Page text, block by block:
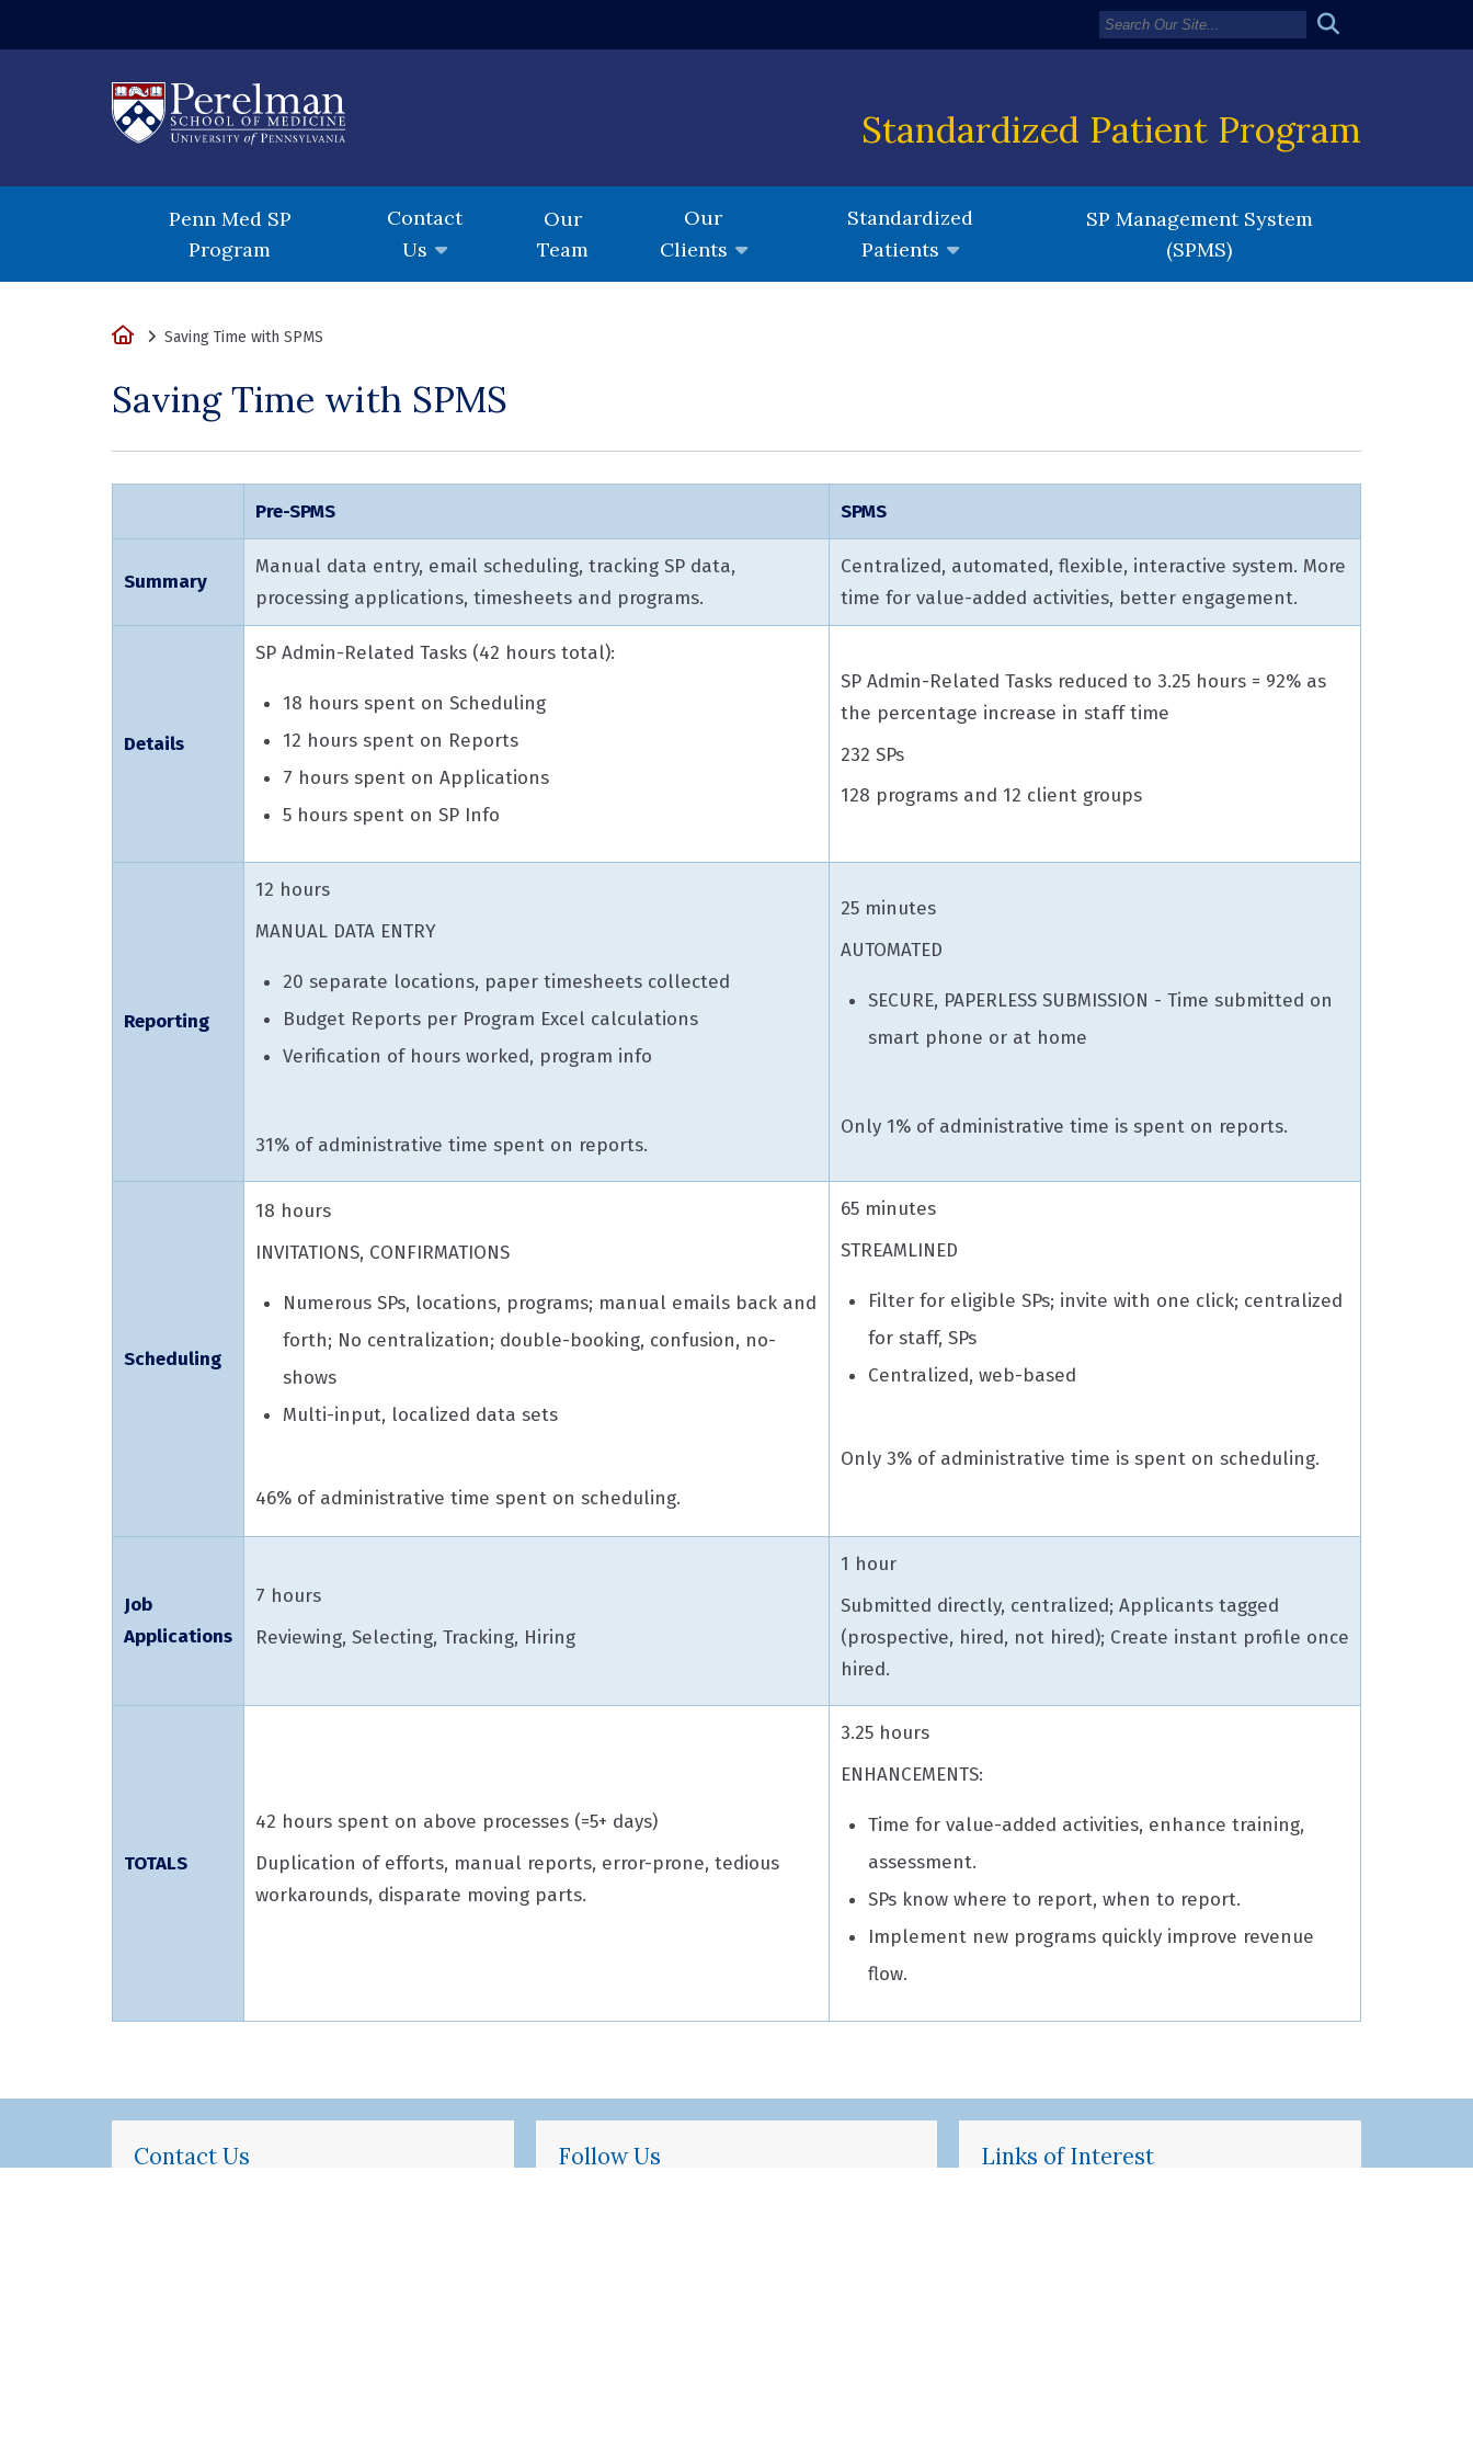
Standardized Patient Program
Penn Med SP
Program
Contact
Us
Our
Team
Our
Clients
Standardized
Patients
SP Management System
(SPMS)
HomeSaving Time with SPMS
Saving Time with SPMS
Pre-SPMS SPMS
Summary
Manual data entry, email scheduling, tracking SP data,
processing applications, timesheets and programs.
Centralized, automated, flexible, interactive system. More
time for value-added activities, better engagement.
Details
SP Admin-Related Tasks (42 hours total):
18 hours spent on Scheduling
12 hours spent on Reports
7 hours spent on Applications
5 hours spent on SP Info
SP Admin-Related Tasks reduced to 3.25 hours = 92% as
the percentage increase in staff time
232 SPs
128 programs and 12 client groups
Reporting
12 hours
MANUAL DATA ENTRY
20 separate locations, paper timesheets collected
Budget Reports per Program Excel calculations
Verification of hours worked, program info
31% of administrative time spent on reports.
25 minutes
AUTOMATED
SECURE, PAPERLESS SUBMISSION - Time submitted on
smart phone or at home
Only 1% of administrative time is spent on reports.
Scheduling
18 hours
INVITATIONS, CONFIRMATIONS
Numerous SPs, locations, programs; manual emails back and
forth; No centralization; double-booking, confusion, no-
shows
Multi-input, localized data sets
46% of administrative time spent on scheduling.
65 minutes
STREAMLINED
Filter for eligible SPs; invite with one click; centralized
for staff, SPs
Centralized, web-based
Only 3% of administrative time is spent on scheduling.
Job
Applications
7 hours
Reviewing, Selecting, Tracking, Hiring
1 hour
Submitted directly, centralized; Applicants tagged
(prospective, hired, not hired); Create instant profile once
hired.
TOTALS
42 hours spent on above processes (=5+ days)
Duplication of efforts, manual reports, error-prone, tedious
workarounds, disparate moving parts.
3.25 hours
ENHANCEMENTS:
Time for value-added activities, enhance training,
assessment.
SPs know where to report, when to report.
Implement new programs quickly improve revenue
flow.
Contact Us Follow Us Links of Interest